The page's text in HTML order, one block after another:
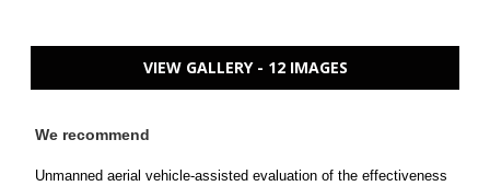
VIEW GALLERY - 12 IMAGES
We recommend
Unmanned aerial vehicle-assisted evaluation of the effectiveness